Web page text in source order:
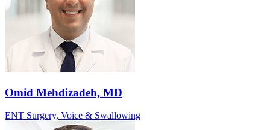
Omid Mehdizadeh, MD
ENT Surgery, Voice & Swallowing